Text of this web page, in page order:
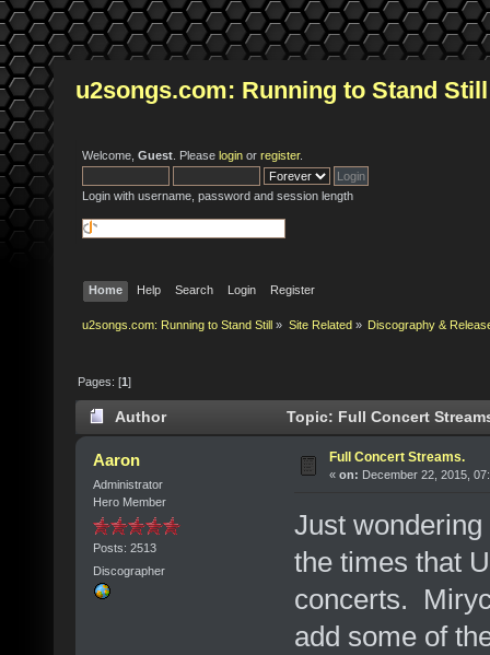
u2songs.com: Running to Stand Still
Welcome, Guest . Please login or register.
Login with username, password and session length
Home Help Search Login Register
u2songs.com: Running to Stand Still » Site Related» Discography &
Pages: [1]
Author Topic: Full Concert
Aaron
Administrator
Hero Member
Posts: 2513
Discographer
Full Concert Streams.
« on: December 22, 2015,
Just
the times that
concerts.
add some of